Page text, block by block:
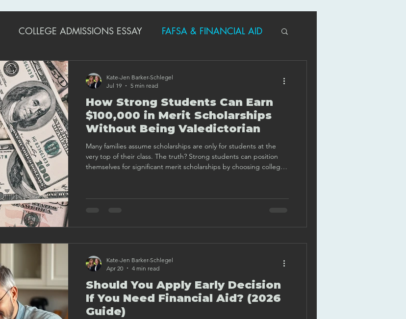
COLLEGE ADMISSIONS ESSAY FAFSA & FINANCIAL AID
ACTIVITIES
ADMISSIONS TRENDS & UPDATES SAT/ACT GUIDANCE
How Strong Students Can Earn
$100,000 in Merit Scholarships
Without Being Valedictorian
Many families assume scholarships are only for students at the
very top of their class. The truth? Strong students can position
themselves for significant merit scholarships by choosing colleges
Kate-Jen Barker-Schlegel
Jul 19
5 min read
Should You Apply Early Decision
If You Need Financial Aid? (2026
Guide)
Kate-Jen Barker-Schlegel
Apr 20
4 min read